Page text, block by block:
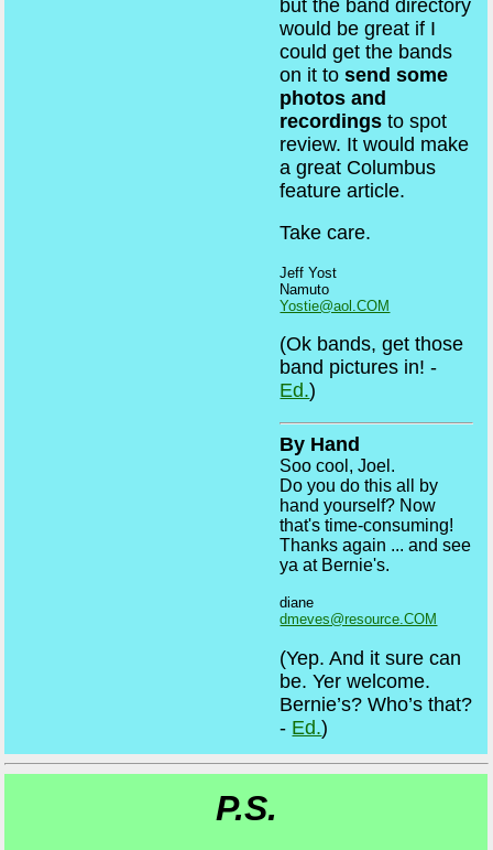
but the band directory
would be great if I
could get the bands
on it tosend some
photos and
recordings to spot
review. It would make
a great Columbus
feature article.
Take care.
Jeff Yost
Namuto
Yostie@aol.COM
(Ok bands, get those
band pictures in! -
Ed.)
By Hand
Soo cool, Joel.
Do you do this all by
hand yourself? Now
that's time-consuming!
Thanks again ... and see
ya at Bernie's.
diane
dmeves@resource.COM
(Yep. And it sure can
be. Yer welcome.
Bernie’s? Who’s that?
- Ed.)
P.S.